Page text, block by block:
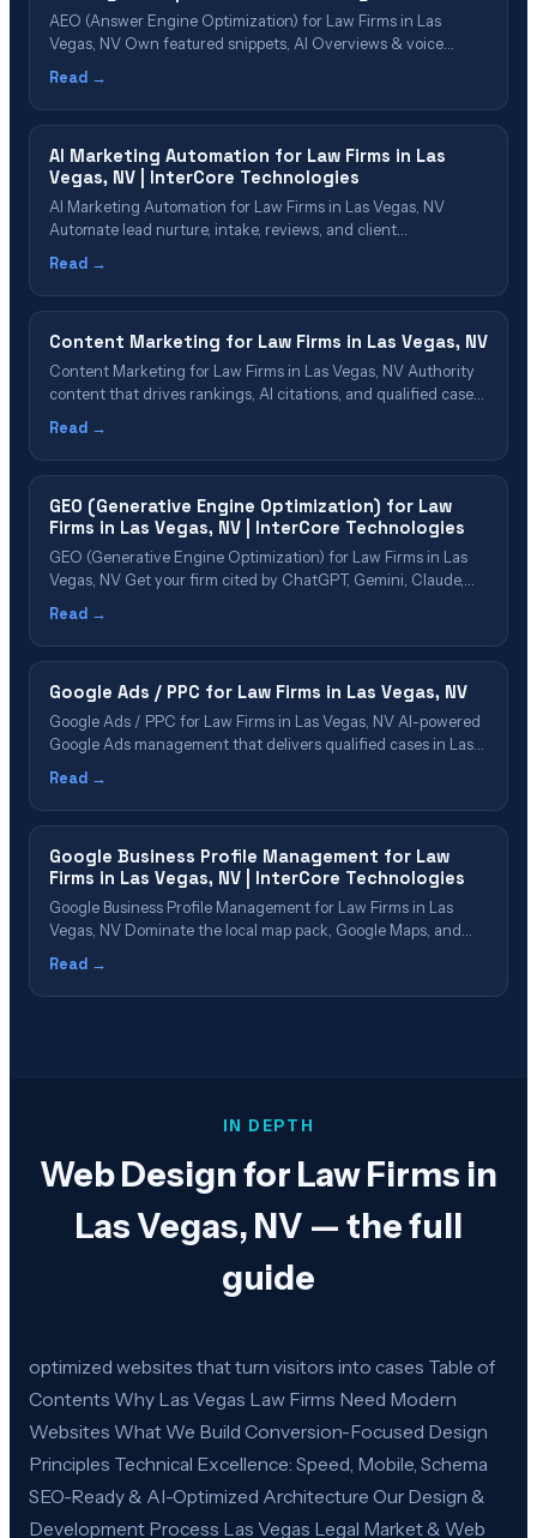
AEO (Answer Engine Optimization) for Law Firms in Las
Vegas, NV Own featured snippets, AI Overviews & voice
search results in Las Vegas Table of Contents What Is AEO?
Las Vegas Firms The AEO Implementation Process
Read →
AI Marketing Automation for Law Firms in Las
Vegas, NV | InterCore Technologies
AI Marketing Automation for Law Firms in Las Vegas, NV
Automate lead nurture, intake, reviews, and client
communications with AI Table of Contents What Is AI
Automation The AI Automation Stack for Law Firms AI-
Automated&hellip;
Read →
Content Marketing for Law Firms in Las Vegas, NV
Content Marketing for Law Firms in Las Vegas, NV Authority
content that drives rankings, AI citations, and qualified cases
Table of Contents Why Las Vegas Firms Need Content
Authority in Las Vegas Content That AI Platforms Want to
Read →
GEO (Generative Engine Optimization) for Law
Firms in Las Vegas, NV | InterCore Technologies
GEO (Generative Engine Optimization) for Law Firms in Las
Vegas, NV Get your firm cited by ChatGPT, Gemini, Claude,
Perplexity & Google AI Overviews in Las Vegas Table of
Now GEO Cost & ROI for Las Vegas Firms The&hellip;
Read →
Google Ads / PPC for Law Firms in Las Vegas, NV
Google Ads / PPC for Law Firms in Las Vegas, NV AI-powered
Google Ads management that delivers qualified cases in Las
Vegas Table of Contents Google Ads for Law Firms Explained
Las Vegas Our PPC Management Process&hellip;
Read →
Google Business Profile Management for Law
Firms in Las Vegas, NV | InterCore Technologies
Google Business Profile Management for Law Firms in Las
Vegas, NV Dominate the local map pack, Google Maps, and
local search in Las Vegas Table of Contents What Is GBP
Optimization How the Google Local Pack Works Our GBP
Read →
IN DEPTH
Web Design for Law Firms in
Las Vegas, NV — the full
guide
optimized websites that turn visitors into cases Table of
Contents Why Las Vegas Law Firms Need Modern
Websites What We Build Conversion-Focused Design
Principles Technical Excellence: Speed, Mobile, Schema
SEO-Ready & AI-Optimized Architecture Our Design &
Development Process Las Vegas Legal Market & Web